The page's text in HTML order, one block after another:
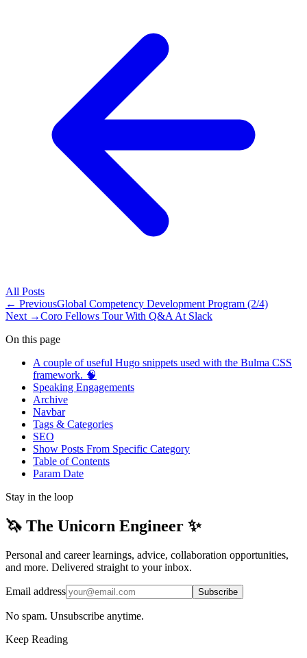
All Posts
← PreviousGlobal Competency Development Program (2/4)
Next →Coro Fellows Tour With Q&A At Slack
On this page
A couple of useful Hugo snippets used with the Bulma CSS
framework. 🧠
Speaking Engagements
Archive
Navbar
Tags & Categories
SEO
Show Posts From Specific Category
Table of Contents
Param Date
Stay in the loop
🦄 The Unicorn Engineer ✨
Personal and career learnings, advice, collaboration opportunities,
and more. Delivered straight to your inbox.
Email address Subscribe
No spam. Unsubscribe anytime.
Keep Reading